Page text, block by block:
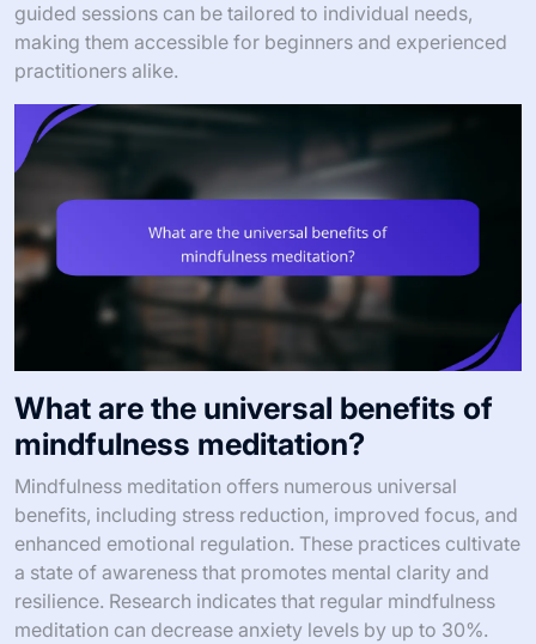
guided sessions can be tailored to individual needs,
making them accessible for beginners and experienced
practitioners alike.
What are the universal benefits of
mindfulness meditation?
Mindfulness meditation offers numerous universal
benefits, including stress reduction, improved focus, and
enhanced emotional regulation. These practices cultivate
a state of awareness that promotes mental clarity and
resilience. Research indicates that regular mindfulness
meditation can decrease anxiety levels by up to 30%.